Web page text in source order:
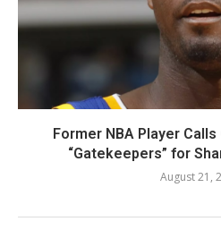
Former NBA Player
“Gatekeepers” for
August 21,